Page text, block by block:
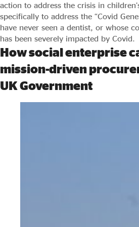
action to address the crisis in
specifically to address the “Covid
have never seen a dentist, or whose
has been severely impacted by Covid.
How social enterprise
mission-driven
UK Government